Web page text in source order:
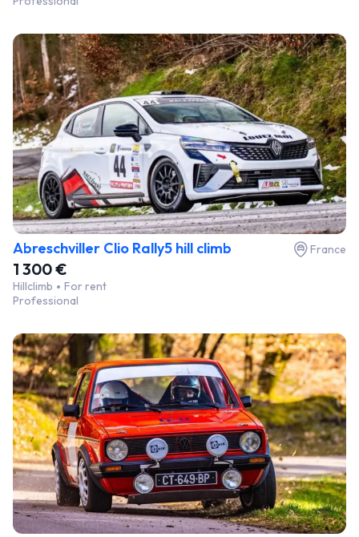
Abreschviller Clio Rally5 hill climb France
1 300 €
Hillclimb
For rent
Professional